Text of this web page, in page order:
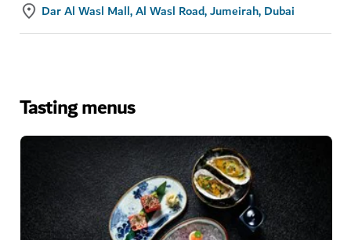
Dar Al Wasl Mall, Al Wasl Road, Jumeirah, Dubai
Tasting menus